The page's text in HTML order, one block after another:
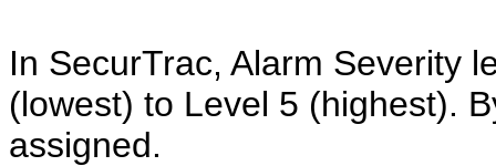
In SecurTrac, Alarm Severity
(lowest) to Level 5 (highest).
assigned.